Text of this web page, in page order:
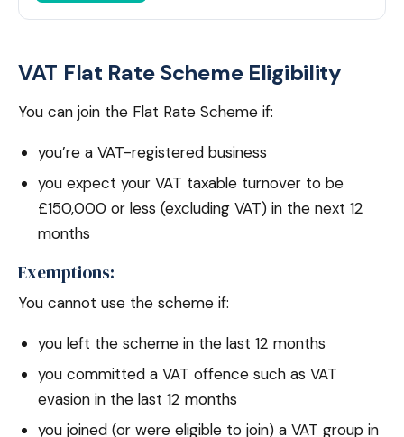
VAT Flat Rate Scheme Eligibility
You can join the Flat Rate Scheme if:
you’re a VAT-registered business
you expect your VAT taxable turnover to be
£150,000 or less (excluding VAT) in the next 12
months
Exemptions:
You cannot use the scheme if:
you left the scheme in the last 12 months
you committed a VAT offence such as VAT
evasion in the last 12 months
you joined (or were eligible to join) a VAT group in